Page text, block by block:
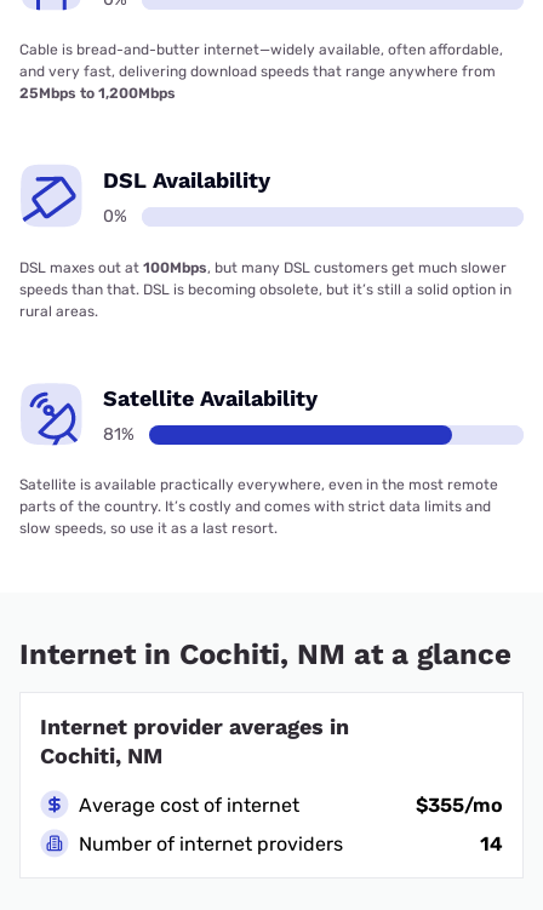
Cable is bread-and-butter internet—widely available, often affordable,
and very fast, delivering download speeds that range anywhere from
25Mbps to 1,200Mbps
DSL Availability
0%
DSL maxes out at 100Mbps, but many DSL customers get much slower
speeds than that. DSL is becoming obsolete, but it’s still a solid option in
rural areas.
Satellite Availability
81%
Satellite is available practically everywhere, even in the most remote
parts of the country. It’s costly and comes with strict data limits and
slow speeds, so use it as a last resort.
Internet in Cochiti, NM at a glance
Internet provider averages in
Cochiti, NM
Average cost of internet
$355/mo
Number of internet providers
14